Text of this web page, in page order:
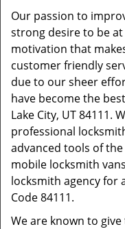
Our passion to
strong desire to be
motivation that
customer friendly
due to our sheer
have become the
Lake City, UT 84111.
professional
advanced tools of
mobile locksmith
locksmith agency for
Code 84111.
We are known to